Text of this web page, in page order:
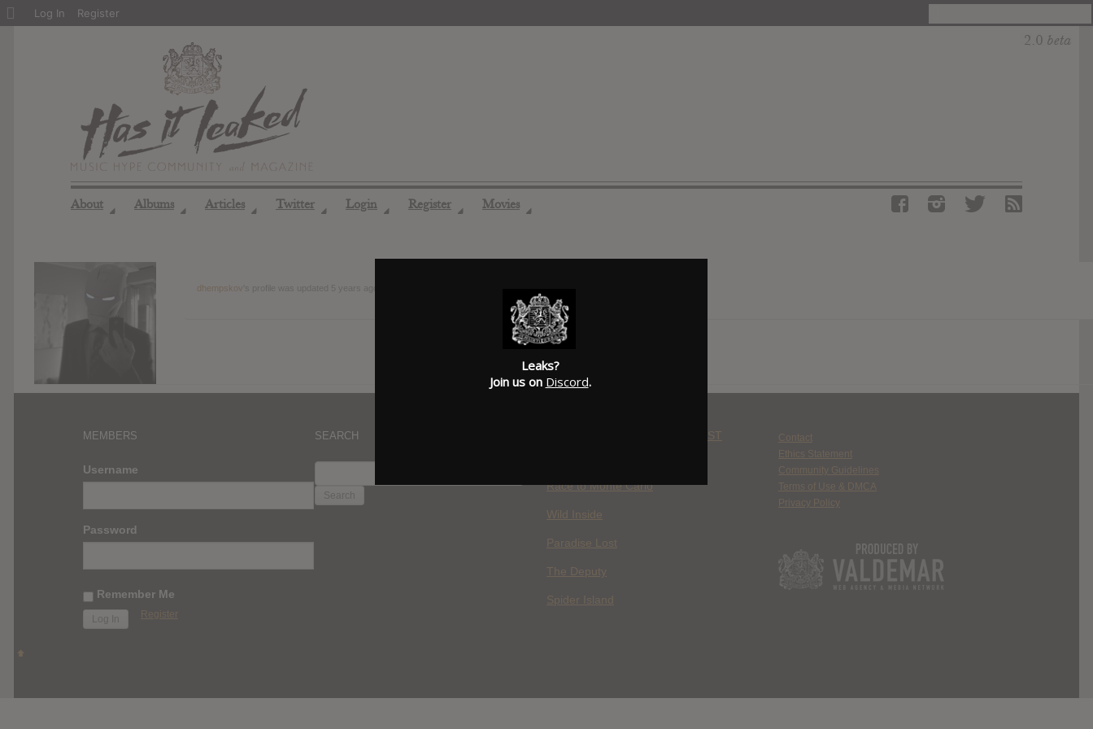
About ◢ Albums ◢ Articles ◢ Twitter ◢ Login ◢ Register ◢ Movies ◢
dhempskov 's profile was updated
MEMBERS
Username
Password
Remember Me
Register
SEARCH
FOR:
WHERE YOU WATCH: LATEST
Race to Monte Carlo
Wild Inside
Paradise Lost
The Deputy
Spider Island
Contact
Ethics Statement
Community Guidelines
Terms of Use & DMCA
Privacy Policy
About
Log In Register
Leaks?
Join us on Discord.